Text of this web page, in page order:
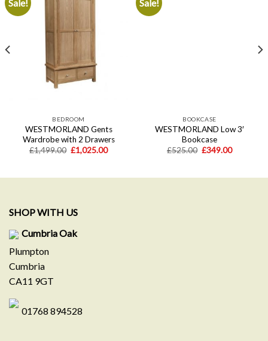
Sale!
BEDROOM
WESTMORLAND Gents
Wardrobe with 2 Drawers
£1,499.00 Original
price
£1,025.00Current
Sale!
BOOKCASE
WESTMORLAND Low 3′
Bookcase
£525.00 Original
£349.00Current
SHOP WITH US
Cumbria Oak
Plumpton
Cumbria
CA11 9GT
01768 894528